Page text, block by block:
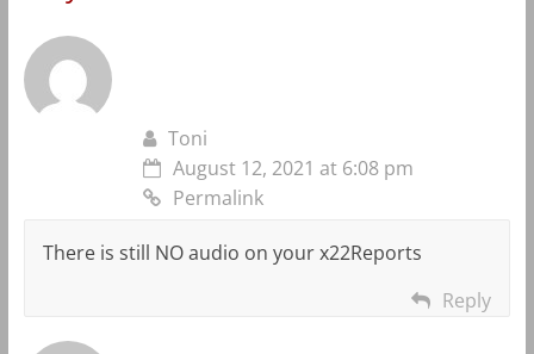
Toni
August 12, 2021 at 6:08 pm
Permalink
There is still NO audio on your x22Reports
Reply